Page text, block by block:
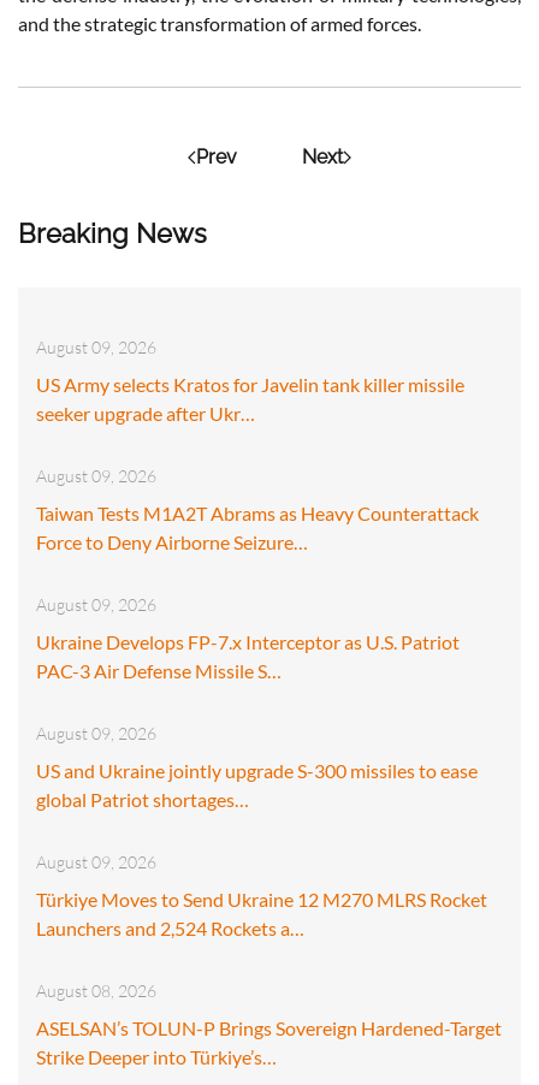
Breaking News
August 09, 2026
US Army selects Kratos for Javelin tank killer missile
seeker upgrade after Ukr…
August 09, 2026
Taiwan Tests M1A2T Abrams as Heavy Counterattack
Force to Deny Airborne Seizure…
August 09, 2026
Ukraine Develops FP-7.x Interceptor as U.S. Patriot
PAC-3 Air Defense Missile S…
August 09, 2026
US and Ukraine jointly upgrade S-300 missiles to ease
global Patriot shortages…
August 09, 2026
Türkiye Moves to Send Ukraine 12 M270 MLRS Rocket
Launchers and 2,524 Rockets a…
August 08, 2026
ASELSAN’s TOLUN-P Brings Sovereign Hardened-Target
Strike Deeper into Türkiye’s…
and the strategic transformation of armed forces.
Prev Next